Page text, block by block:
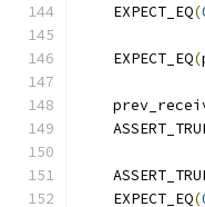
    EXPECT_EQ
(
    EXPECT_EQ
(
    EXPECT_EQ
(